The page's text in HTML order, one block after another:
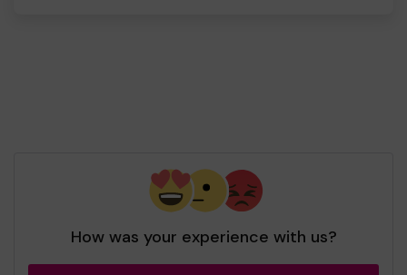
How was your experience with us?